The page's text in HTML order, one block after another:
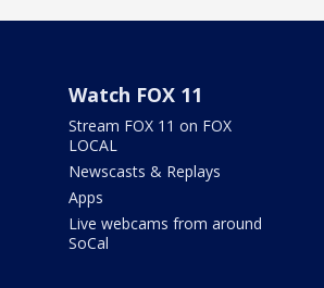
Watch FOX 11
Stream FOX 11 on FOX
LOCAL
Newscasts & Replays
Apps
Live webcams from around
SoCal